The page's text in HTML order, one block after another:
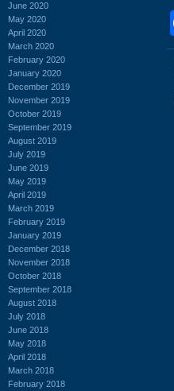
June 2020
May 2020
April 2020
March 2020
February 2020
January 2020
December 2019
November 2019
October 2019
September 2019
August 2019
July 2019
June 2019
May 2019
April 2019
March 2019
February 2019
January 2019
December 2018
November 2018
October 2018
September 2018
August 2018
July 2018
June 2018
May 2018
April 2018
March 2018
February 2018